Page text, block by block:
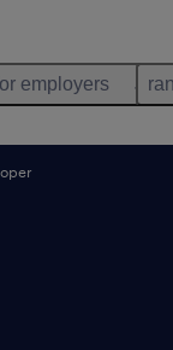
employers